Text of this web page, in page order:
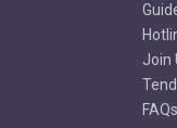
Join
FAQs